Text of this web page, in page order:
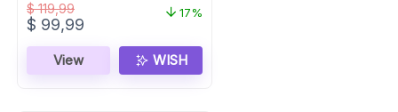
$119,99
Original
was:
$ 119,99.
$ 99,99
is:
$ 99,99.
17%
View WISH